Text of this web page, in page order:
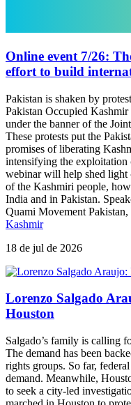
Online event 7/26:
effort to build
Pakistan is shaken by
Pakistan Occupied
under the banner of the
These protests put the
promises of liberating
intensifying the
webinar will help shed light
of the Kashmiri people,
India and in Pakistan.
Quami Movement
Kashmir
18 de jul de 2026
Lorenzo Salgado
Houston
Salgado’s family is calling
The demand has been
rights groups. So far,
demand. Meanwhile,
to seek a city-led